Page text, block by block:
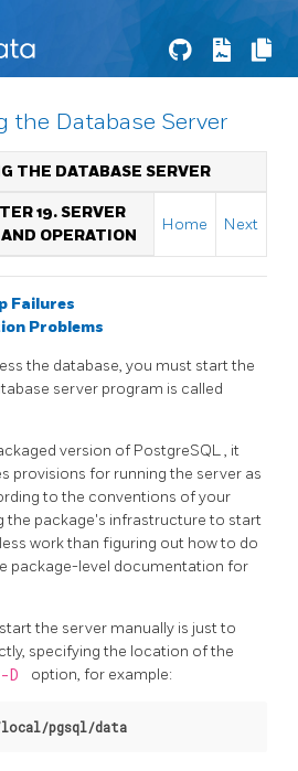
the Database Server
THE DATABASE SERVER
19. SERVER
OPERATION
Home Next
Failures
Problems
the database, you must start the
server program is called
version of PostgreSQL, it
provisions for running the server as
to the conventions of your
the package's infrastructure to start
work than figuring out how to do
package-level documentation for
the server manually is just to
specifying the location of the
-D option, for example:
pgsql/data